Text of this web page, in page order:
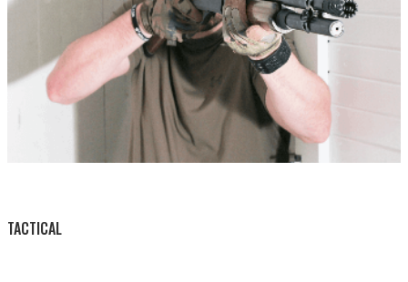
BY THIS ACTIVITY
TACTICAL